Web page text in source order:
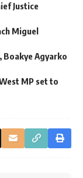
Justice
Miguel
Boakye Agyarko
MP set to